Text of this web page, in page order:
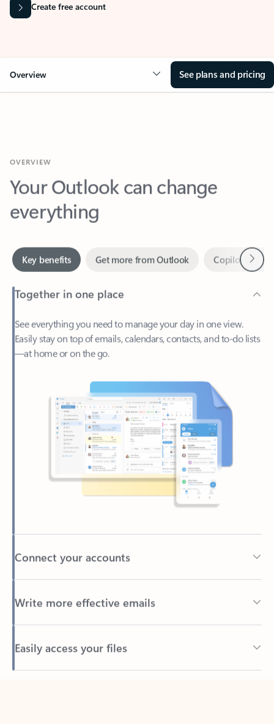
Create free account
Overview See plans and pricing
Your Outlook can change
everything
Together in one place
See everything you need to manage your day in one view.
Easily stay on top of emails, calendars, contacts, and to-do lists
—at home or on the go.
Connect your accounts
Write more effective emails
Easily access your files
Back to tabs